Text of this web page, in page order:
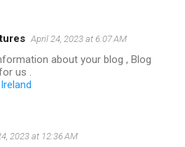
April 24, 2023 at 6:07 AM
about your blog , Blog
us .
2023 at 12:36 AM